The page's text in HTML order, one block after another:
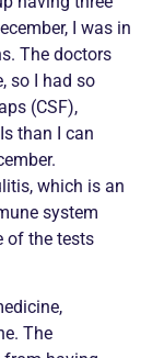
I was in
The doctors
so I had so
(CSF),
than I can
, which is an
system
of the tests
The